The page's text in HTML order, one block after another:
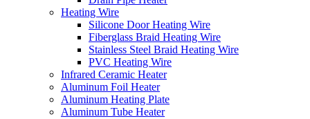
Heating Wire
Silicone Door Heating Wire
Fiberglass Braid Heating Wire
Stainless Steel Braid Heating Wire
PVC Heating Wire
Infrared Ceramic Heater
Aluminum Foil Heater
Aluminum Heating Plate
Aluminum Tube Heater